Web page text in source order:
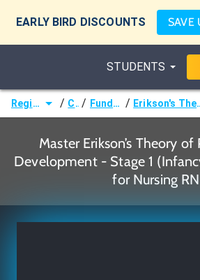
EARLY BIRD DISCOUNTS SAVE
STUDENTS
Registered Nurse (RN) / Courses / Fundamentals of Nursing / Erikson's Theory
Master Erikson’s Theory of
Development - Stage 1
for Nursing RN